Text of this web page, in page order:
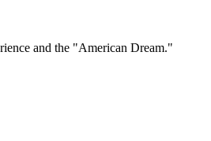
and the "American Dream."